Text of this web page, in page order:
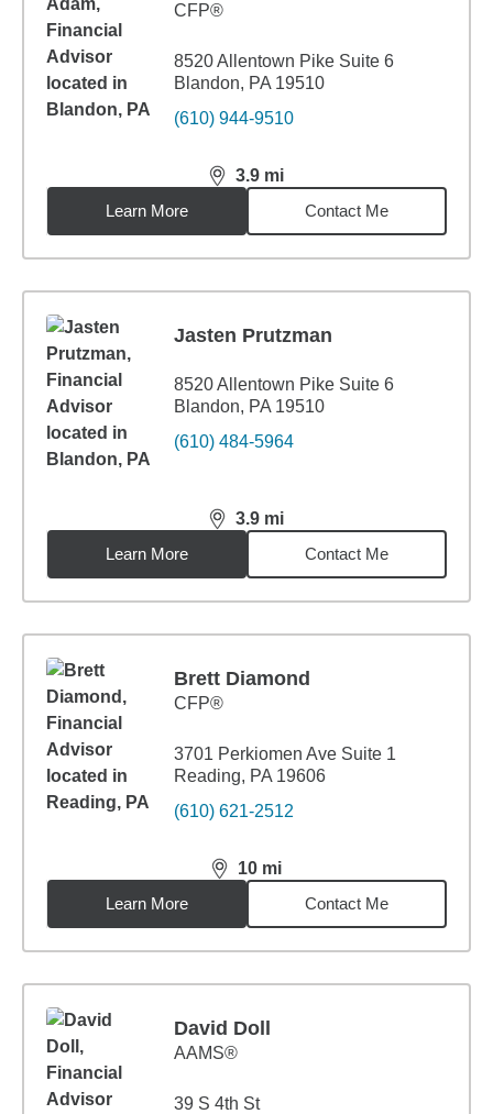
CFP®
8520 Allentown Pike Suite 6
Blandon, PA 19510
(610) 944-9510
3.9 mi
distance,3.9miles
Learn More
Contact Me
Jasten Prutzman
8520 Allentown Pike Suite 6
Blandon, PA 19510
(610) 484-5964
3.9 mi
distance,3.9miles
Learn More
Contact Me
Brett Diamond
CFP®
3701 Perkiomen Ave Suite 1
Reading, PA 19606
(610) 621-2512
10 mi
distance,10miles
Learn More
Contact Me
David Doll
AAMS®
39 S 4th St